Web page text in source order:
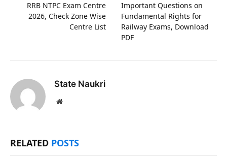
RRB NTPC Exam Centre
2026, Check Zone Wise
Centre List
Important Questions on
Fundamental Rights for
Railway Exams, Download
PDF
State Naukri
Website
RELATED POSTS